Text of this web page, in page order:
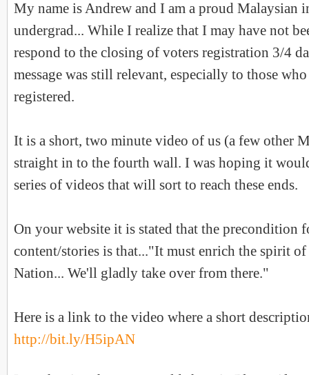
My name is Andrew and I am a proud Malaysian
undergrad... While I realize that I may have not
respond to the closing of voters registration 3/4
message was still relevant, especially to those
registered.
It is a short, two minute video of us (a few other
straight in to the fourth wall. I was hoping it
series of videos that will sort to reach these ends.
On your website it is stated that the precondition
content/stories is that..."It must enrich the spirit of
Nation... We'll gladly take over from there."
Here is a link to the video where a short
http://bit.ly/H5ipAN